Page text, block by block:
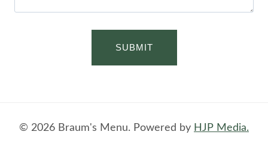
© 2026 Braum's Menu. Powered by HJP Media.